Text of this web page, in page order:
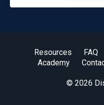
Resources FAQ
Academy
© 2026